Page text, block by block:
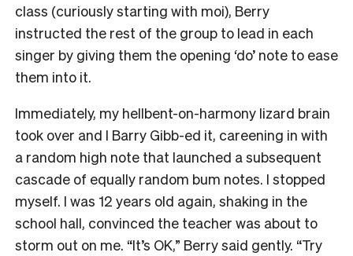
class (curiously starting with moi), Berry
instructed the rest of the group to lead in each
singer by giving them the opening ‘do’ note to ease
them into it.
Immediately, my hellbent-on-harmony lizard brain
took over and I Barry Gibb-ed it, careening in with
a random high note that launched a subsequent
cascade of equally random bum notes. I stopped
myself. I was 12 years old again, shaking in the
school hall, convinced the teacher was about to
storm out on me. “It’s OK,” Berry said gently. “Try